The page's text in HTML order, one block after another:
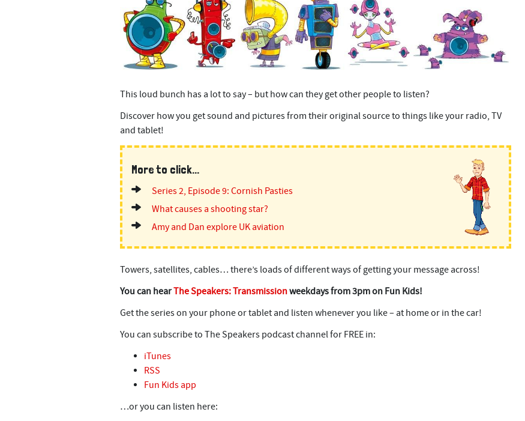
This loud bunch has a lot to say – but how can they get other people to listen?
Discover how you get sound and pictures from their original source to things like your radio, TV
and tablet!
More to click...
Series 2, Episode 9: Cornish Pasties
What causes a shooting star?
Amy and Dan explore UK aviation
Towers, satellites, cables… there’s loads of different ways of getting your message across!
You can hearThe Speakers: Transmissionweekdays from 3pm on Fun Kids!
Get the series on your phone or tablet and listen whenever you like – at home or in the car!
You can subscribe to The Speakers podcast channel for FREE in:
iTunes
RSS
Fun Kids app
…or you can listen here: